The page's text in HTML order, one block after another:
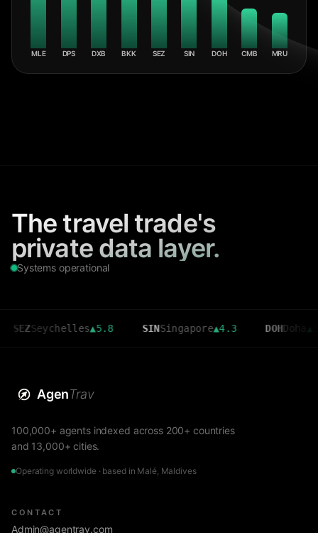
MLE DPS DXB BKK SEZ SIN DOH CMB MRU
The travel trade's
private data layer.
Systems operational
▲5.8 SIN Singapore▲4.3 DOH Doha▲3.6
AgenTrav
100,000+ agents indexed across 200+ countries
and 13,000+ cities.
Operating worldwide · based in Malé, Maldives
CONTACT
Admin@agentrav.com